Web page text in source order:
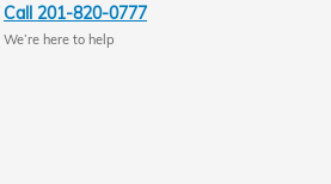
Call 201-820-0777
We’re here to help